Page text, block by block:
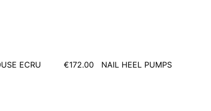
ECRU €172.00 NAIL HEEL PUMPS